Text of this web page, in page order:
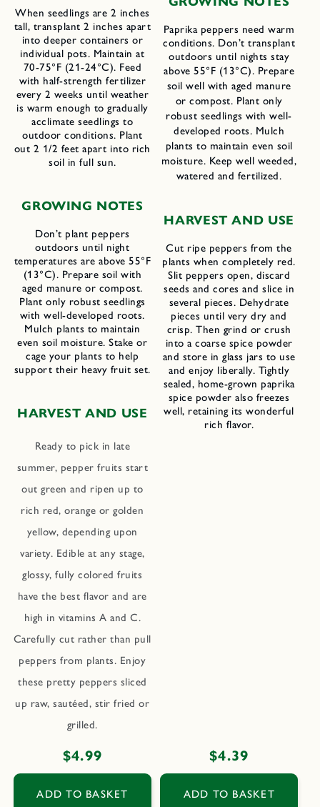
When seedlings are 2 inches
tall, transplant 2 inches apart
into deeper containers or
individual pots. Maintain at
70-75°F (21-24°C). Feed
with half-strength fertilizer
every 2 weeks until weather
is warm enough to gradually
acclimate seedlings to
outdoor conditions. Plant
out 2 1/2 feet apart into rich
soil in full sun.
GROWING NOTES
Don’t plant peppers
outdoors until night
temperatures are above 55°F
(13°C). Prepare soil with
aged manure or compost.
Plant only robust seedlings
with well-developed roots.
Mulch plants to maintain
even soil moisture. Stake or
cage your plants to help
support their heavy fruit set.
HARVEST AND USE
Ready to pick in late
summer, pepper fruits start
out green and ripen up to
rich red, orange or golden
yellow, depending upon
variety. Edible at any stage,
glossy, fully colored fruits
have the best flavor and are
high in vitamins A and C.
Carefully cut rather than pull
peppers from plants. Enjoy
these pretty peppers sliced
up raw, sautéed, stir fried or
grilled.
Regular
price
$4.99
ADD TO BASKET
Paprika peppers need warm
conditions. Don’t transplant
outdoors until nights stay
above 55°F (13°C). Prepare
soil well with aged manure
or compost. Plant only
robust seedlings with well-
developed roots. Mulch
plants to maintain even soil
moisture. Keep well weeded,
watered and fertilized.
HARVEST AND USE
Cut ripe peppers from the
plants when completely red.
Slit peppers open, discard
seeds and cores and slice in
several pieces. Dehydrate
pieces until very dry and
crisp. Then grind or crush
into a coarse spice powder
and store in glass jars to use
and enjoy liberally. Tightly
sealed, home-grown paprika
spice powder also freezes
well, retaining its wonderful
rich flavor.
Regular
price
$4.39
ADD TO BASKET